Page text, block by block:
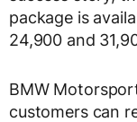
package is
24,900 and
BMW
customers can